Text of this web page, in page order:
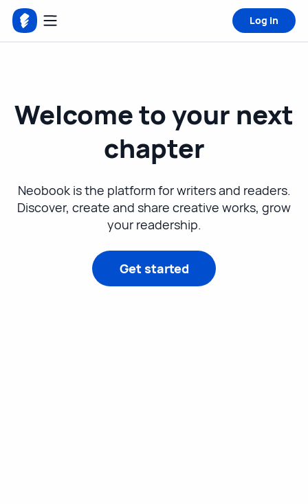
Log in
Welcome to your next
chapter
Neobook is the platform for writers and readers.
Discover, create and share creative works, grow
your readership.
Get started